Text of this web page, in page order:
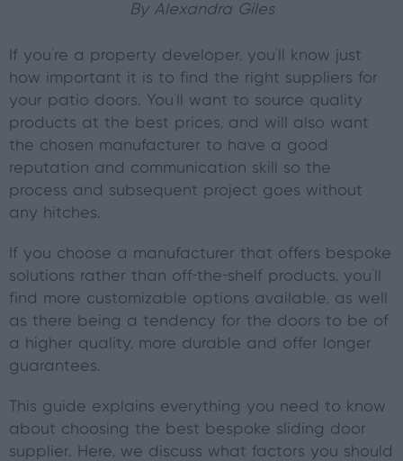
By Alexandra Giles
If you're a property developer, you'll know just
how important it is to find the right suppliers for
your patio doors. You’ll want to source quality
products at the best prices, and will also want
the chosen manufacturer to have a good
reputation and communication skill so the
process and subsequent project goes without
any hitches.
If you choose a manufacturer that offers bespoke
solutions rather than off-the-shelf products, you’ll
find more customizable options available, as well
as there being a tendency for the doors to be of
a higher quality, more durable and offer longer
guarantees.
This guide explains everything you need to know
about choosing the best bespoke sliding door
supplier. Here, we discuss what factors you should